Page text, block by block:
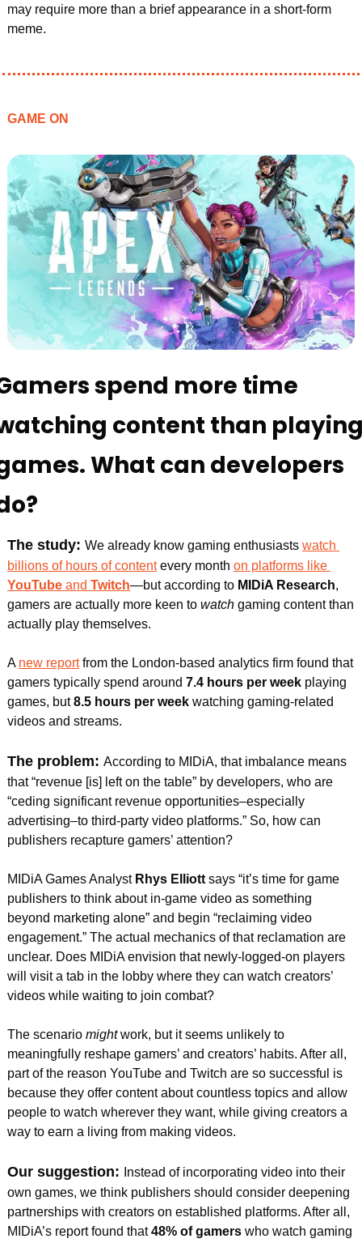
may require more than a brief appearance in a short-form
meme.
GAME ON
spend more time
content than
What can developers
The study: We already know gaming enthusiasts watch
billions of hours of content every month
YouTube and Twitch—but according to MIDiA Research,
gamers are actually more keen to watch gaming content than
actually play themselves.
A new report from the London-based analytics firm found that
gamers typically spend around 7.4 hours per week playing
games, but 8.5 hours per week watching gaming-related
videos and streams.
The problem: According to MIDiA, that imbalance means
that “revenue [is] left on the table” by developers, who are
“ceding significant revenue opportunities–especially
advertising–to third-party video platforms.” So, how can
publishers recapture gamers’ attention?
MIDiA Games Analyst Rhys Elliott says “it’s time for game
publishers to think about in-game video as something
beyond marketing alone” and begin “reclaiming video
engagement.” The actual mechanics of that reclamation are
unclear. Does MIDiA envision that newly-logged-on players
will visit a tab in the lobby where they can watch creators’
videos while waiting to join combat?
The scenario might work, but it seems unlikely to
meaningfully reshape gamers’ and creators’ habits. After all,
part of the reason YouTube and Twitch are so successful is
because they offer content about countless topics and allow
people to watch wherever they want, while giving creators a
way to earn a living from making videos.
Our suggestion:
Instead of incorporating video into their
own games, we think publishers should consider deepening
partnerships with creators on established platforms. After all,
MIDiA’s report found that 48% of gamers who watch gaming